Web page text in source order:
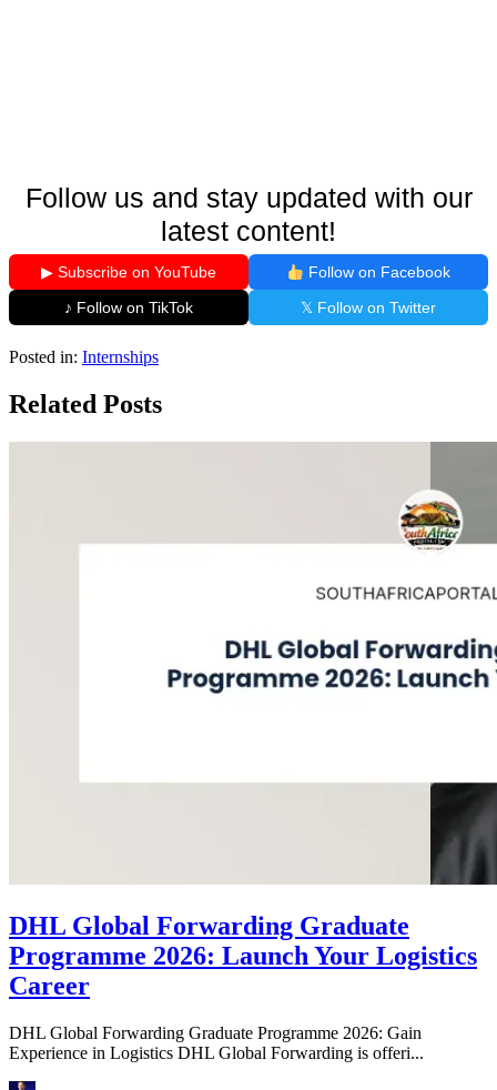
Follow us and stay updated with our
latest content!
▶ Subscribe on YouTube
Follow on Facebook
♪ Follow on TikTok
𝕏 Follow on Twitter
Posted in: Internships
Related Posts
DHL Global Forwarding Graduate
Programme 2026: Launch Your Logistics
Career
DHL Global Forwarding Graduate Programme 2026: Gain
Experience in Logistics DHL Global Forwarding is offeri...